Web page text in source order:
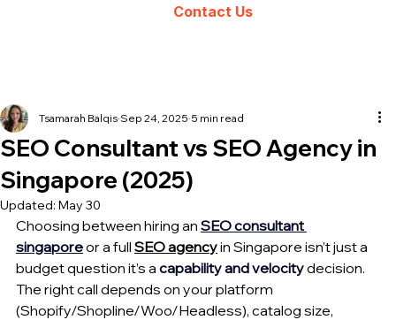
Contact Us
SEO Consultant vs SEO Agency in
Singapore (2025)
Tsamarah Balqis Sep 24, 2025 5 min read
Updated: May 30
Choosing between hiring an SEO consultant
singapore or a full SEO agency in Singapore isn’t just a
budget question it’s a capability and velocity decision.
The right call depends on your platform
(Shopify/Shopline/Woo/Headless), catalog size,